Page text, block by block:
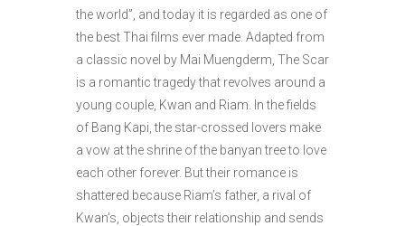
the world”, and today it is regarded as one of
the best Thai films ever made. Adapted from
a classic novel by Mai Muengderm, The Scar
is a romantic tragedy that revolves around a
young couple, Kwan and Riam. In the fields
of Bang Kapi, the star-crossed lovers make
a vow at the shrine of the banyan tree to love
each other forever. But their romance is
shattered because Riam’s father, a rival of
Kwan’s, objects their relationship and sends